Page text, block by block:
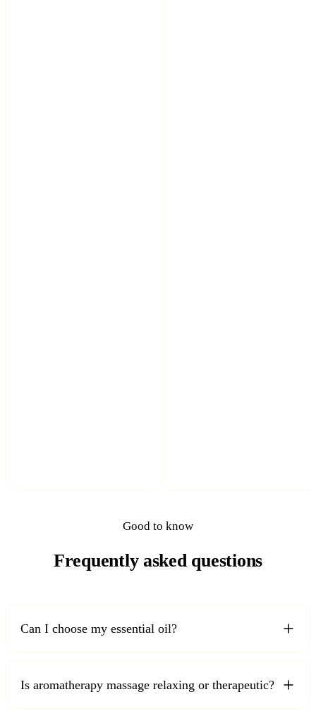
Good to know
Frequently asked questions
Can I choose my essential oil?
Is aromatherapy massage relaxing or therapeutic?